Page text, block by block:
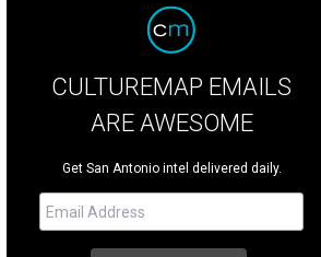
CULTUREMAP EMAILS
ARE AWESOME
Get San Antonio intel delivered daily.